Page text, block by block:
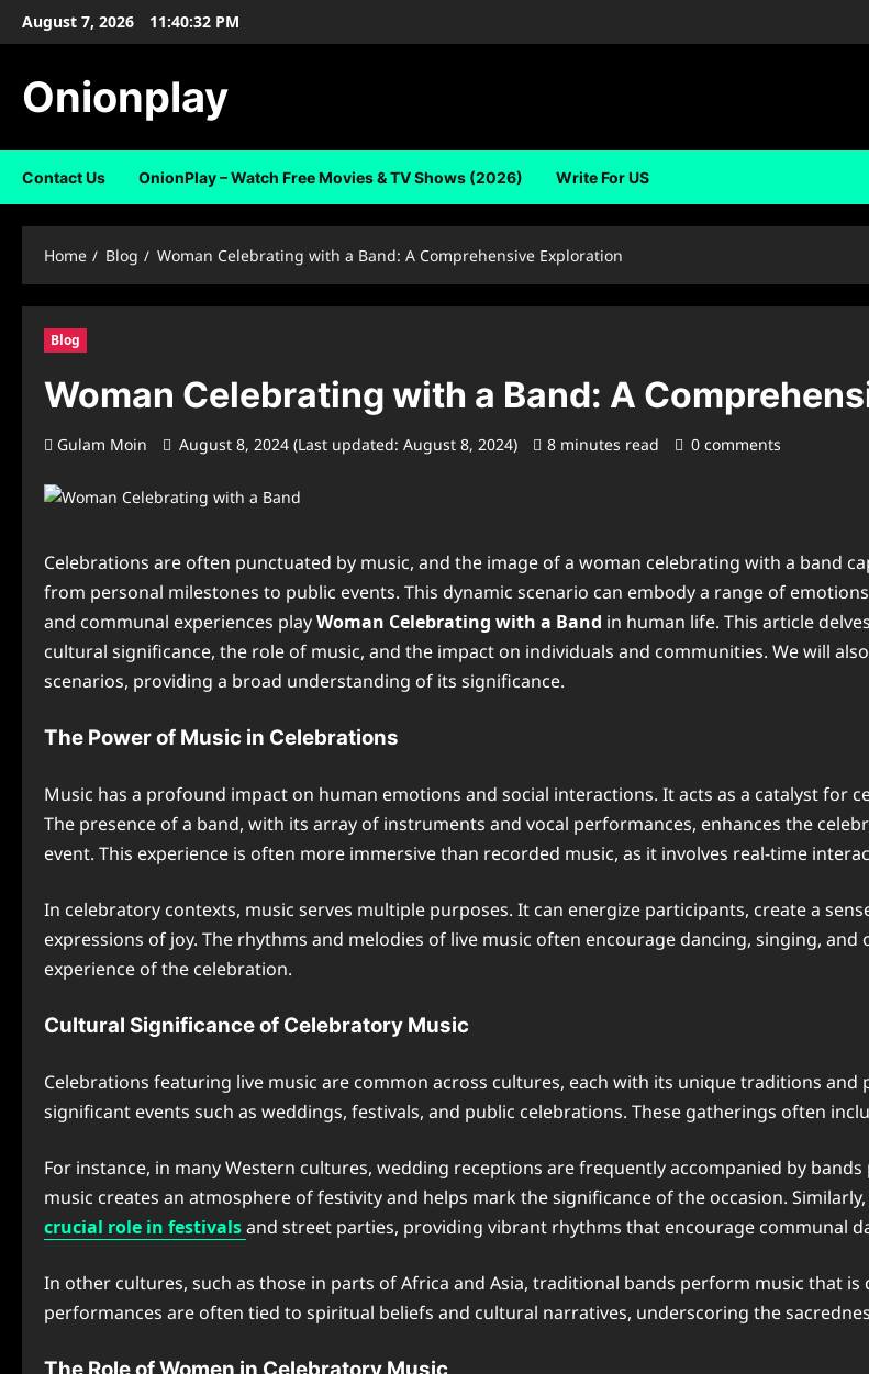
SkipAugust 7, 2026 11:40:33 PM
Onionplay
Contact Us OnionPlay – Watch Free Movies & TV Shows (2026) Write For US
Home Blog Woman Celebrating with a Band: A Comprehensive Exploration
Blog
Woman Celebrating with a Band: A
Gulam Moin August 8, 2024 (Last updated: August 8, 2024) 8 minutes read 0 comments
Celebrations are often punctuated by music, and the image of a woman celebrating with a band
from personal milestones to public events. This dynamic scenario can embody a range of
and communal experiences playWoman Celebrating with a Band in human life. This article
cultural significance, the role of music, and the impact on individuals and communities. We will
scenarios, providing a broad understanding of its significance.
The Power of Music in Celebrations
Music has a profound impact on human emotions and social interactions. It acts as a catalyst
The presence of a band, with its array of instruments and vocal performances, enhances the
event. This experience is often more immersive than recorded music, as it involves real-time
In celebratory contexts, music serves multiple purposes. It can energize participants, create a
expressions of joy. The rhythms and melodies of live music often encourage dancing, singing,
experience of the celebration.
Cultural Significance of Celebratory Music
Celebrations featuring live music are common across cultures, each with its unique traditions
significant events such as weddings, festivals, and public celebrations. These gatherings often
For instance, in many Western cultures, wedding receptions are frequently accompanied by
music creates an atmosphere of festivity and helps mark the significance of the occasion.
crucial role in festivalsand street parties, providing vibrant rhythms that encourage communal
In other cultures, such as those in parts of Africa and Asia, traditional bands perform music that
performances are often tied to spiritual beliefs and cultural narratives, underscoring the